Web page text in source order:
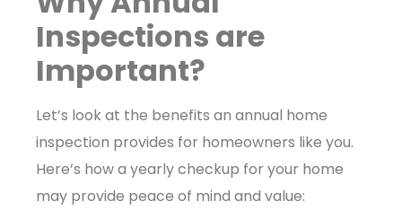
Inspections are
Important?
Let’s look at the benefits an annual home
inspection provides for homeowners like you.
Here’s how a yearly checkup for your home
may provide peace of mind and value: